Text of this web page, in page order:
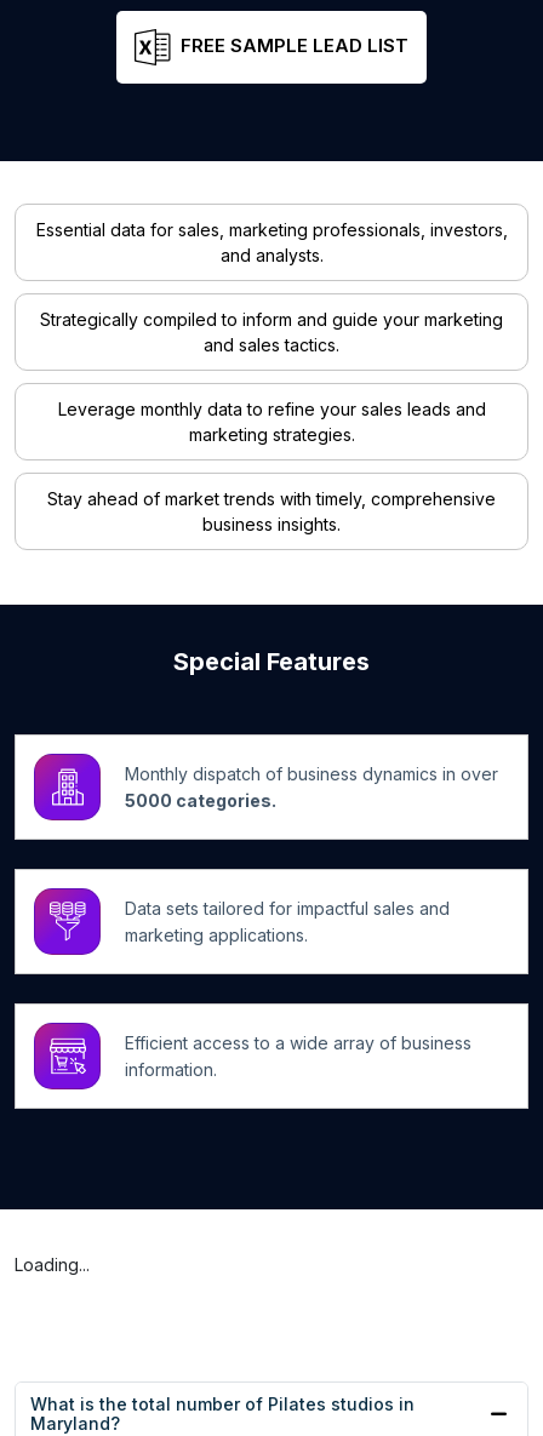
FREE SAMPLE LEAD LIST
Essential data for sales, marketing professionals, investors,
and analysts.
Strategically compiled to inform and guide your marketing
and sales tactics.
Leverage monthly data to refine your sales leads and
marketing strategies.
Stay ahead of market trends with timely, comprehensive
business insights.
Special Features
Monthly dispatch of business dynamics in over
5000 categories.
Data sets tailored for impactful sales and
marketing applications.
Efficient access to a wide array of business
information.
Loading...
What is the total number of Pilates studios in
Maryland?